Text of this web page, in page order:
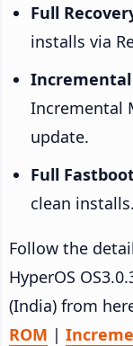
Full
installs via
Incremental
Incremental
update.
Full
clean installs.
Follow the
HyperOS
(India) from
ROM |